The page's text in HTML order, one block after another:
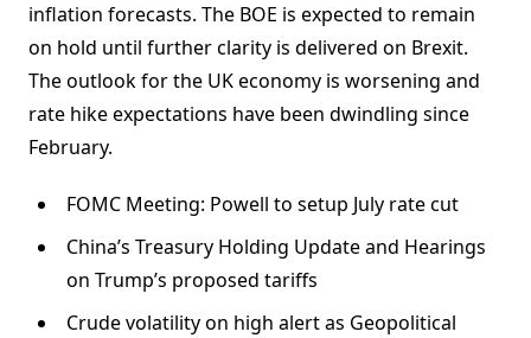
inflation forecasts. The BOE is expected to remain
on hold until further clarity is delivered on Brexit.
The outlook for the UK economy is worsening and
rate hike expectations have been dwindling since
February.
FOMC Meeting: Powell to setup July rate cut
China’s Treasury Holding Update and Hearings
on Trump’s proposed tariffs
Crude volatility on high alert as Geopolitical